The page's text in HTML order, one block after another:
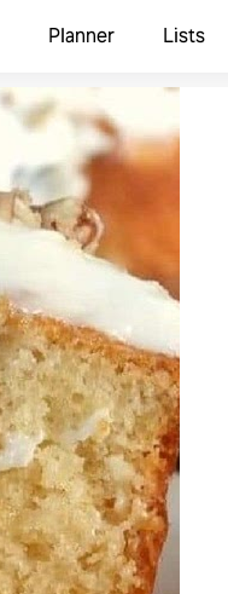
Planner Lists